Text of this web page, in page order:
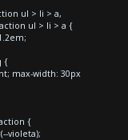
ul > li > a,
ul > li > a {
{
max-width: 30px
{
violeta);